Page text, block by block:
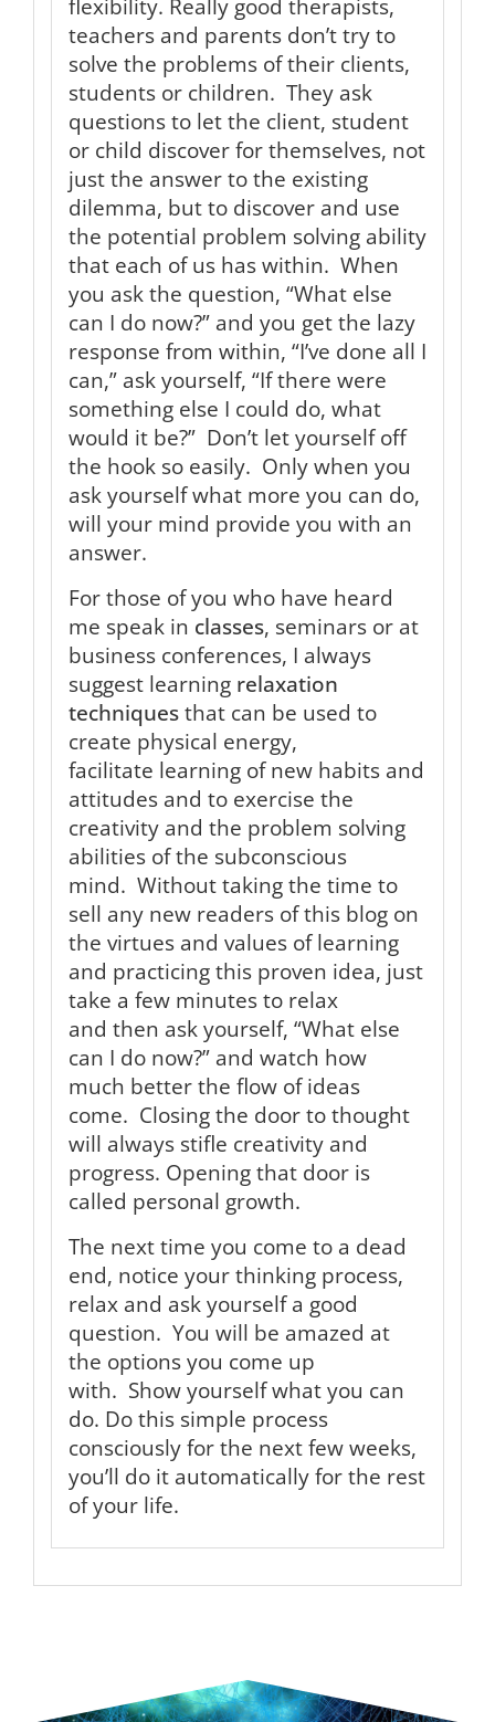
flexibility. Really good therapists,
teachers and parents don’t try to
solve the problems of their clients,
students or children. They ask
questions to let the client, student
or child discover for themselves, not
just the answer to the existing
dilemma, but to discover and use
the potential problem solving ability
that each of us has within. When
you ask the question, “What else
can I do now?” and you get the lazy
response from within, “I’ve done all I
can,” ask yourself, “If there were
something else I could do, what
would it be?” Don’t let yourself off
the hook so easily. Only when you
ask yourself what more you can do,
will your mind provide you with an
answer.
For those of you who have heard
me speak in classes, seminars or at
business conferences, I always
suggest learning relaxation
techniquesthat can be used to
create physical energy,
facilitate learning of new habits and
attitudes and to exercise the
creativity and the problem solving
abilities of the subconscious
mind. Without taking the time to
sell any new readers of this blog on
the virtues and values of learning
and practicing this proven idea, just
take a few minutes to relax
and then ask yourself, “What else
can I do now?” and watch how
much better the flow of ideas
come. Closing the door to thought
will always stifle creativity and
progress. Opening that door is
called personal growth.
The next time you come to a dead
end, notice your thinking process,
relax and ask yourself a good
question. You will be amazed at
the options you come up
with. Show yourself what you can
do. Do this simple process
consciously for the next few weeks,
you’ll do it automatically for the rest
of your life.